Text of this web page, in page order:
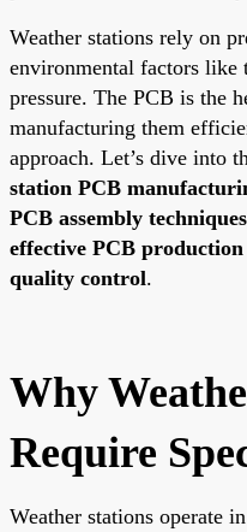
Weather stations rely on
environmental factors like
pressure. The PCB is the
manufacturing them
approach. Let’s dive into
station PCB
PCB assembly techniques
effective PCB production
quality control.
Why
Require
Weather stations operate